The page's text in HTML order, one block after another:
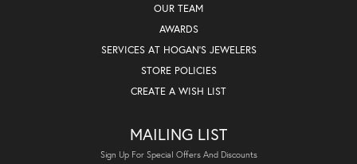
OUR TEAM
AWARDS
SERVICES AT HOGAN'S JEWELERS
STORE POLICIES
CREATE A WISH LIST
MAILING LIST
Sign Up For Special Offers And Discounts